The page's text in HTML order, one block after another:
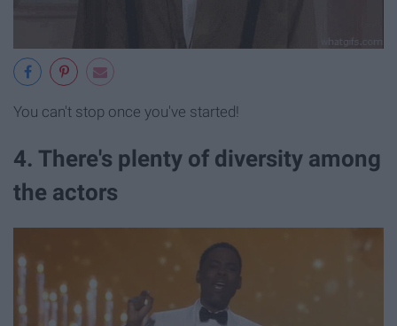
You can't stop once you've started!
4. There's plenty of diversity among
the actors